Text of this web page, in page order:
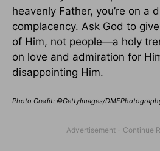
heavenly Father, you’re on a
complacency. Ask God to
of Him, not people—a holy
on love and admiration for
disappointing Him.
Photo Credit: ©GettyImages/